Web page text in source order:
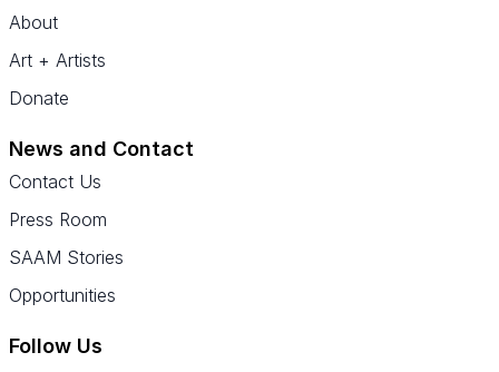
About
Art + Artists
Donate
News and Contact
Contact Us
Press Room
SAAM Stories
Opportunities
Follow Us